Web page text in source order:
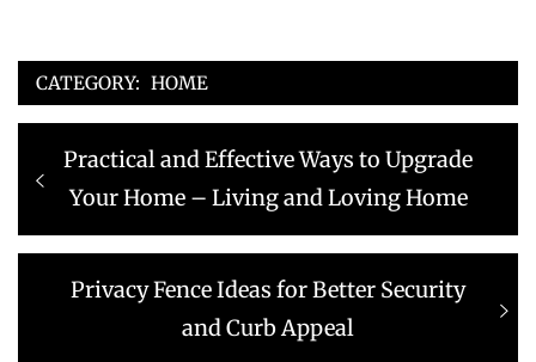
CATEGORY: HOME
Post
navigation
Previous
post:
Practical and Effective Ways to Upgrade
Your Home – Living and Loving Home
Next
Privacy Fence Ideas for Better Security
and Curb Appeal